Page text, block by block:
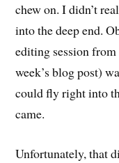
chew on. I didn’t
into the deep end.
editing session
week’s blog post)
could fly right into
came.
Unfortunately, that